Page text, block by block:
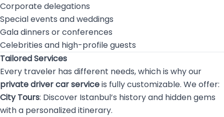
Corporate delegations
Special events and weddings
Gala dinners or conferences
Celebrities and high-profile guests
Tailored Services
Every traveler has different needs, which is why our
private driver car serviceis fully customizable. We offer:
City Tours: Discover Istanbul’s history and hidden gems
with a personalized itinerary.